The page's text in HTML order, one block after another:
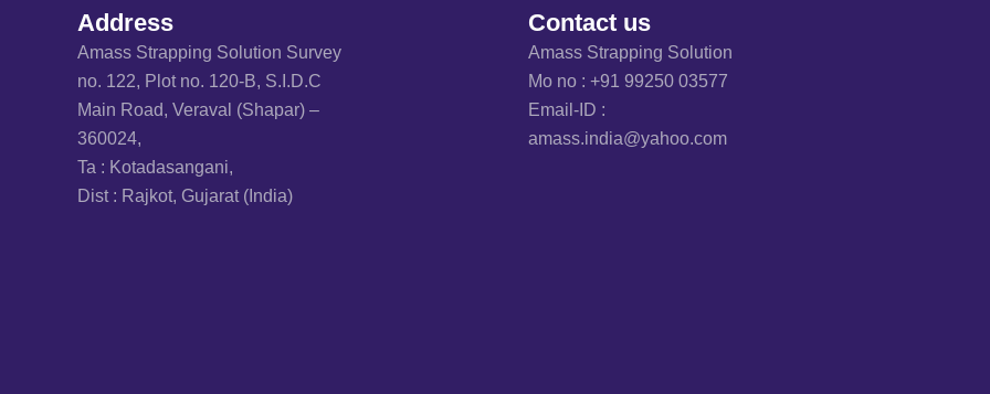
Address
Amass Strapping Solution Survey
no. 122, Plot no. 120-B, S.I.D.C
Main Road, Veraval (Shapar) –
360024,
Ta : Kotadasangani,
Dist : Rajkot, Gujarat (India)
Contact us
Amass Strapping Solution
Mo no : +91 99250 03577
Email-ID :
amass.india@yahoo.com